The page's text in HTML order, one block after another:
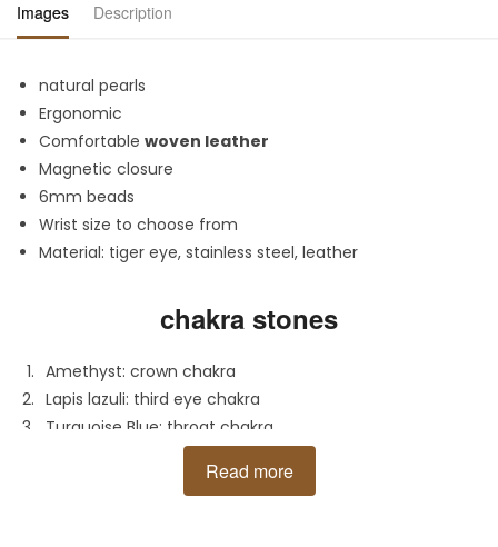
Images Description
natural pearls
Ergonomic
Comfortable woven leather
Magnetic closure
6mm beads
Wrist size to choose from
Material: tiger eye, stainless steel, leather
chakra stones
Amethyst: crown chakra
Lapis lazuli: third eye chakra
Turquoise Blue: throat chakra
heart chakra
Tiger's eye: solar plexus chakra
Read more